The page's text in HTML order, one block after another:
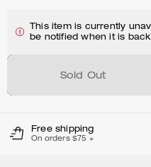
This item is currently
be notified when it is
Sold Out
Free shipping
On orders $75 +